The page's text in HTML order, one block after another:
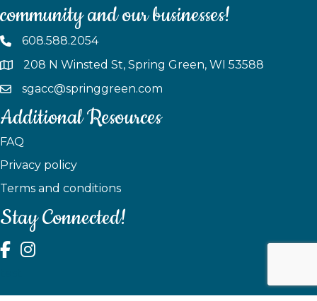
community and our businesses!
608.588.2054
208 N Winsted St, Spring Green, WI 53588
sgacc@springgreen.com
Additional Resources
FAQ
Privacy policy
Terms and conditions
Stay Connected!